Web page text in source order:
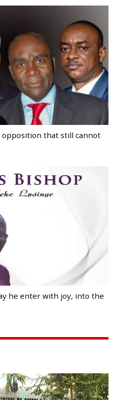
opposition that still cannot
he enter with joy, into the